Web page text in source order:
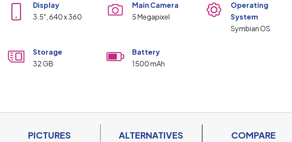
Display
3.5", 640 x 360
Main Camera
5 Megapixel
Operating
System
Symbian OS
Storage
32 GB
Battery
1500 mAh
PICTURES ALTERNATIVES COMPARE